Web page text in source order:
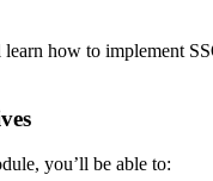
learn how to implement
you’ll be able to: